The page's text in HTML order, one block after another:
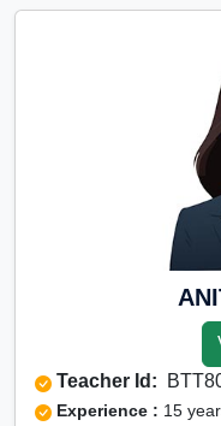
Tuition for Class 9 in
Tuition for Class 10 in
Tuition for Class 11 in
Tuition for Class 12 in
CBSE Online tuition
Teacher Id:
Experience : 15